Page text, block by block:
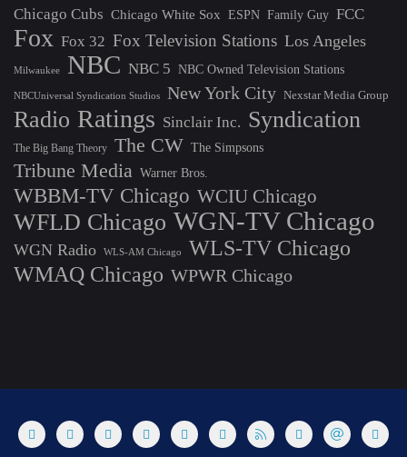
Chicago Cubs Chicago White Sox ESPN Family Guy FCC
Fox Fox 32 Fox Television Stations Los Angeles
Milwaukee NBC NBC 5 NBC Owned Television Stations
NBCUniversal Syndication Studios New York City Nexstar Media Group
Radio Ratings Sinclair Inc. Syndication
The Big Bang Theory The CW The Simpsons
Tribune Media Warner Bros.
WBBM-TV Chicago WCIU Chicago
WFLD Chicago WGN-TV Chicago
WGN Radio WLS-AM Chicago
WLS-TV Chicago
WMAQ Chicago WPWR Chicago